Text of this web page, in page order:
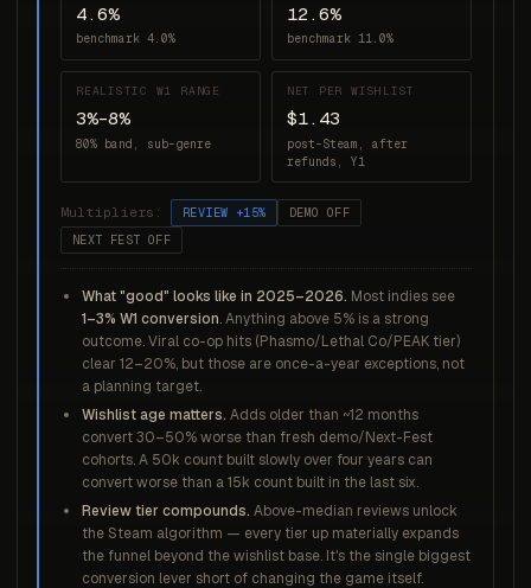
4.6%
benchmark 4.0%
12.6%
benchmark 11.0%
REALISTIC W1 RANGE
3%–8%
80% band, sub-genre
NET PER WISHLIST
$1.43
post-Steam, after
refunds, Y1
Multipliers: REVIEW +15%
DEMO OFF
NEXT FEST OFF
What "good" looks like in 2025–2026. Most indies see
1–3% W1 conversion. Anything above 5% is a strong
outcome. Viral co-op hits (Phasmo/Lethal Co/PEAK tier)
clear 12–20%, but those are once-a-year exceptions, not
a planning target.
Wishlist age matters. Adds older than ~12 months
convert 30–50% worse than fresh demo/Next-Fest
cohorts. A 50k count built slowly over four years can
convert worse than a 15k count built in the last six.
Review tier compounds. Above-median reviews unlock
the Steam algorithm — every tier up materially expands
the funnel beyond the wishlist base. It's the single biggest
conversion lever short of changing the game itself.